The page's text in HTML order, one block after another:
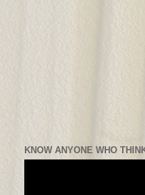
KNOW ANYONE WHO